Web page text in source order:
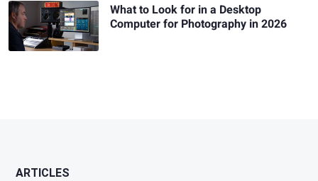
What to Look for in a Desktop
Computer for Photography in 2026
ARTICLES